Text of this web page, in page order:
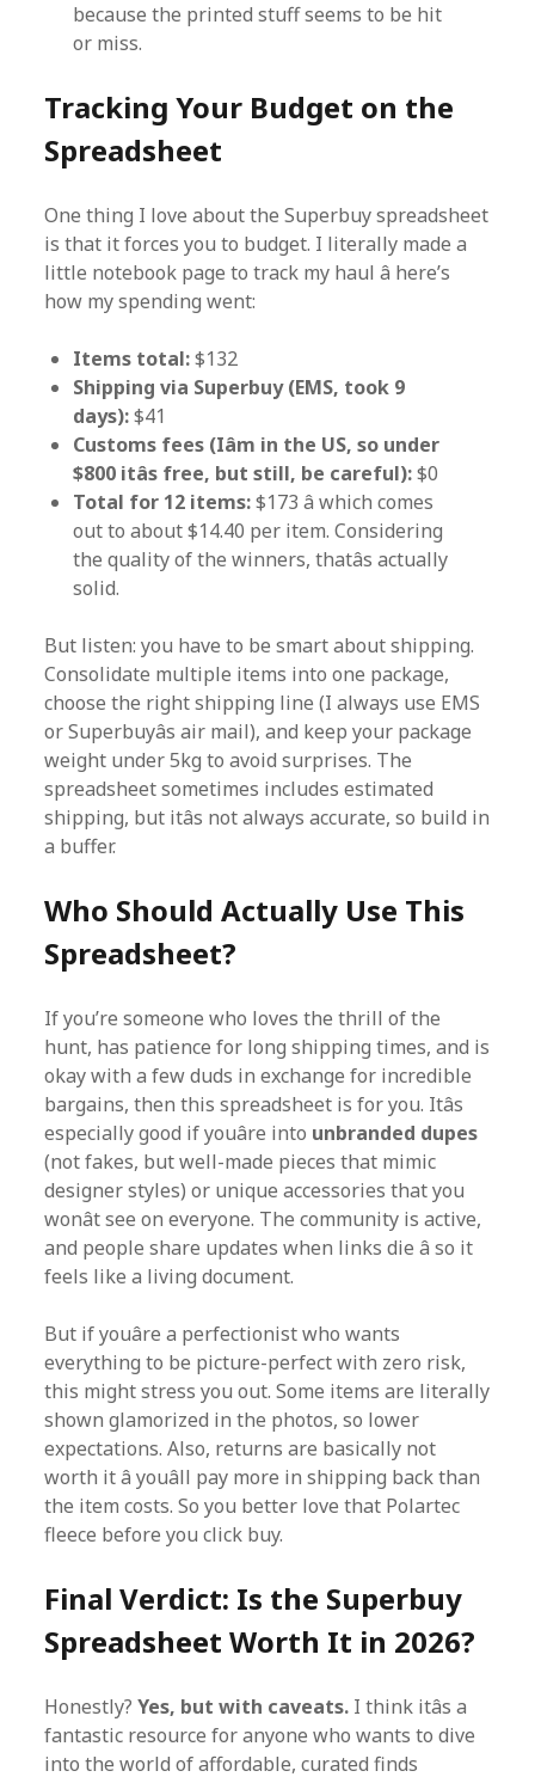
because the printed stuff seems to be hit
or miss.
Tracking Your Budget on the
Spreadsheet
One thing I love about the Superbuy spreadsheet
is that it forces you to budget. I literally made a
little notebook page to track my haul â here’s
how my spending went:
Items total:$132
Shipping via Superbuy (EMS, took 9
days):$41
Customs fees (Iâm in the US, so under
$800 itâs free, but still, be careful):$0
Total for 12 items:$173 â which comes
out to about $14.40 per item. Considering
the quality of the winners, thatâs actually
solid.
But listen: you have to be smart about shipping.
Consolidate multiple items into one package,
choose the right shipping line (I always use EMS
or Superbuyâs air mail), and keep your package
weight under 5kg to avoid surprises. The
spreadsheet sometimes includes estimated
shipping, but itâs not always accurate, so build in
a buffer.
Who Should Actually Use This
Spreadsheet?
If you’re someone who loves the thrill of the
hunt, has patience for long shipping times, and is
okay with a few duds in exchange for incredible
bargains, then this spreadsheet is for you. Itâs
especially good if youâre into unbranded dupes
(not fakes, but well-made pieces that mimic
designer styles) or unique accessories that you
wonât see on everyone. The community is active,
and people share updates when links die â so it
feels like a living document.
But if youâre a perfectionist who wants
everything to be picture-perfect with zero risk,
this might stress you out. Some items are literally
shown glamorized in the photos, so lower
expectations. Also, returns are basically not
worth it â youâll pay more in shipping back than
the item costs. So you better love that Polartec
fleece before you click buy.
Final Verdict: Is the Superbuy
Spreadsheet Worth It in 2026?
Honestly?Yes, but with caveats. I think itâs a
fantastic resource for anyone who wants to dive
into the world of affordable, curated finds